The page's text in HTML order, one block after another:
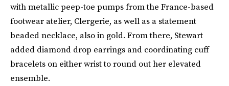
with metallic peep-toe pumps from the France-based
footwear atelier, Clergerie, as well as a statement
beaded necklace, also in gold. From there, Stewart
added diamond drop earrings and coordinating cuff
bracelets on either wrist to round out her elevated
ensemble.